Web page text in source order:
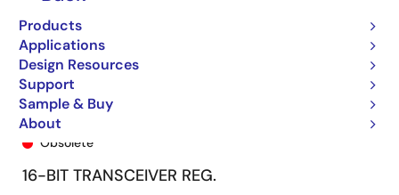
Products
Applications
Design Resources
Support
Sample & Buy
About
74FCT162652TPA
Obsolete
16-BIT TRANSCEIVER REG.